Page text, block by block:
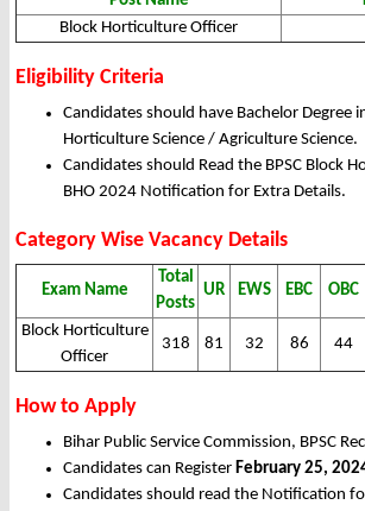
Block Horticulture Officer
Eligibility Criteria
Candidates should have Bachelor Degree
Horticulture Science / Agriculture Science.
Candidates should Read the BPSC Block
BHO 2024 Notification for Extra Details.
Category Wise Vacancy Details
Exam Name
Total
Posts
UR EWS EBC OBC
Block Horticulture
Officer
318 81 32 86 44
How to Apply
Bihar Public Service Commission, BPSC
Candidates can Register February 25,
Candidates should read the Notification